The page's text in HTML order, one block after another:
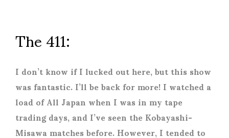
The 411:
I don’t know if I lucked out here, but this show
was fantastic. I’ll be back for more! I watched a
load of All Japan when I was in my tape
trading days, and I’ve seen the Kobayashi-
Misawa matches before. However, I tended to